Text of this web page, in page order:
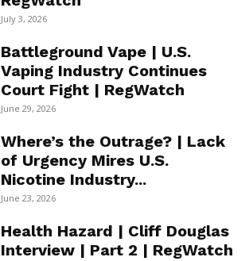
July 3, 2026
Battleground Vape | U.S.
Vaping Industry Continues
Court Fight | RegWatch
June 29, 2026
Where’s the Outrage? | Lack
of Urgency Mires U.S.
Nicotine Industry...
June 23, 2026
Health Hazard | Cliff Douglas
Interview | Part 2 | RegWatch